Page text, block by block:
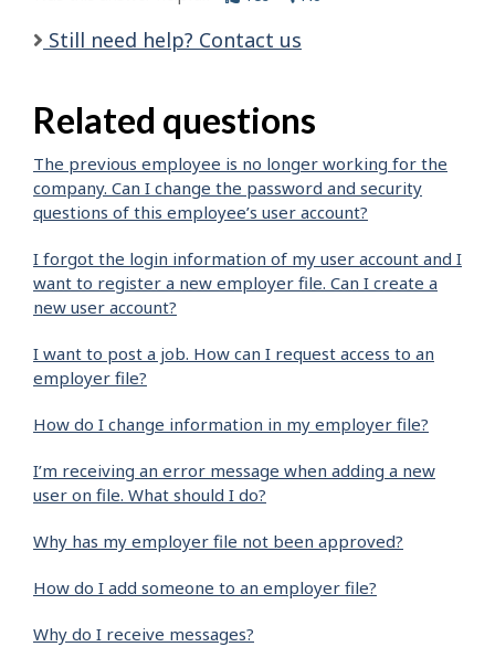
Still need help? Contact us
Related questions
The previous employee is no longer working for the
company. Can I change the password and security
questions of this employee’s user account?
I forgot the login information of my user account and I
want to register a new employer file. Can I create a
new user account?
I want to post a job. How can I request access to an
employer file?
How do I change information in my employer file?
I’m receiving an error message when adding a new
user on file. What should I do?
Why has my employer file not been approved?
How do I add someone to an employer file?
Why do I receive messages?